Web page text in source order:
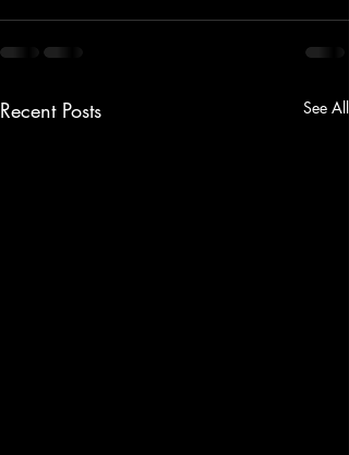
Recent Posts See All